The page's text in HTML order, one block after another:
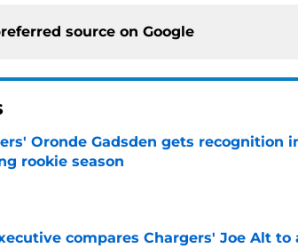
source on Google
Oronde Gadsden gets recognition
rookie season
by on Invalid Date
compares Chargers' Joe Alt